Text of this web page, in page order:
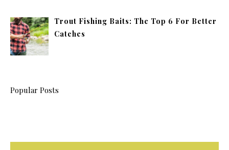
Trout Fishing Baits: The Top 6 For Better
Catches
Popular Posts